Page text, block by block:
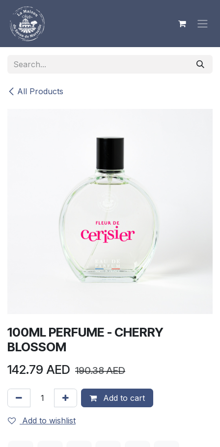
Skip to Content
All Products
100ML PERFUME - CHERRY
BLOSSOM
142.79 AED 190.38AED
Add to cart
Add to wishlist